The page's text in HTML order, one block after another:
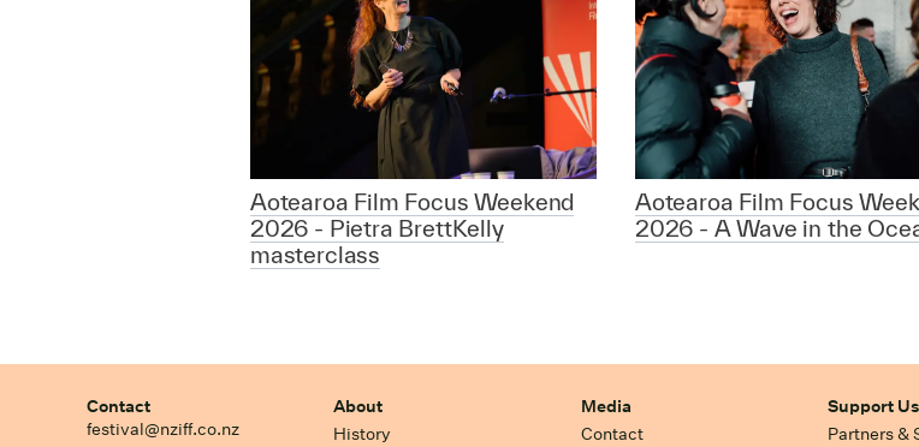
Aotearoa Film Focus Weekend
2026 - Pietra BrettKelly
masterclass
Aotearoa Film Focus
2026 - A Wave in the
Contact
festival@nziff.co.nz
About
History
Media
Contact
Support Us
Partners &